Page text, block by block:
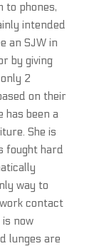
to phones,
intended
an SJW in
by giving
2
on their
has been a
She is
fought hard
way to
contact
now
lunges are